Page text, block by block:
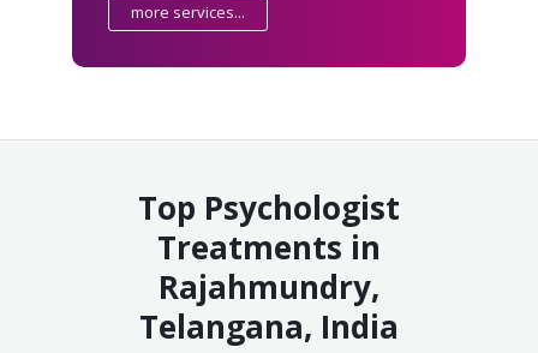
more services...
Top Psychologist
Treatments in
Rajahmundry,
Telangana, India